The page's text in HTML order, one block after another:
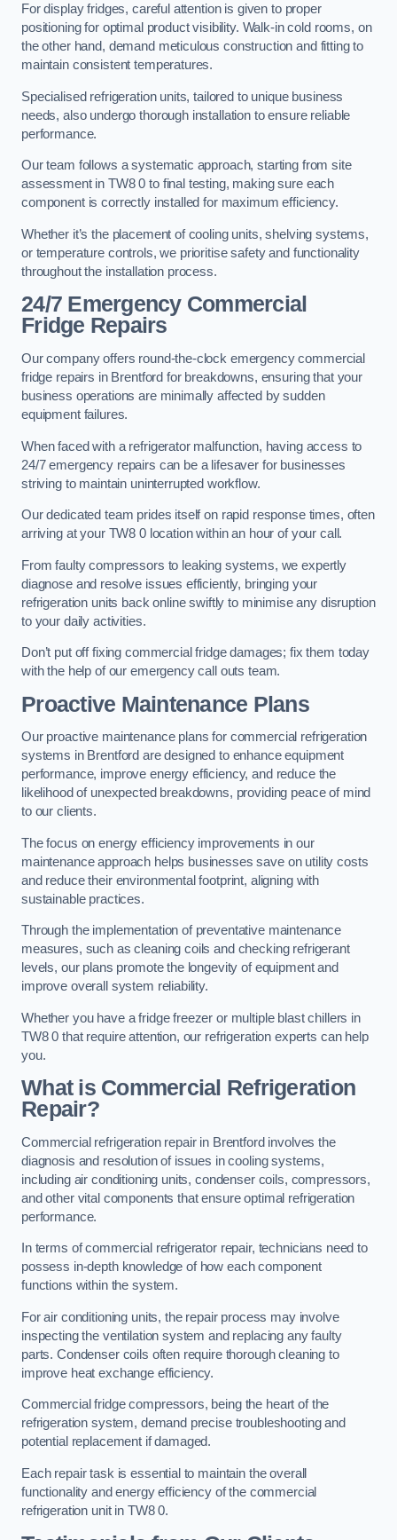
For display fridges, careful attention is given to proper
positioning for optimal product visibility. Walk-in cold rooms, on
the other hand, demand meticulous construction and fitting to
maintain consistent temperatures.
Specialised refrigeration units, tailored to unique business
needs, also undergo thorough installation to ensure reliable
performance.
Our team follows a systematic approach, starting from site
assessment in TW8 0 to final testing, making sure each
component is correctly installed for maximum efficiency.
Whether it’s the placement of cooling units, shelving systems,
or temperature controls, we prioritise safety and functionality
throughout the installation process.
24/7 Emergency Commercial
Fridge Repairs
Our company offers round-the-clock emergency commercial
fridge repairs in Brentford for breakdowns, ensuring that your
business operations are minimally affected by sudden
equipment failures.
When faced with a refrigerator malfunction, having access to
24/7 emergency repairs can be a lifesaver for businesses
striving to maintain uninterrupted workflow.
Our dedicated team prides itself on rapid response times, often
arriving at your TW8 0 location within an hour of your call.
From faulty compressors to leaking systems, we expertly
diagnose and resolve issues efficiently, bringing your
refrigeration units back online swiftly to minimise any disruption
to your daily activities.
Don’t put off fixing commercial fridge damages; fix them today
with the help of our emergency call outs team.
Proactive Maintenance Plans
Our proactive maintenance plans for commercial refrigeration
systems in Brentford are designed to enhance equipment
performance, improve energy efficiency, and reduce the
likelihood of unexpected breakdowns, providing peace of mind
to our clients.
The focus on energy efficiency improvements in our
maintenance approach helps businesses save on utility costs
and reduce their environmental footprint, aligning with
sustainable practices.
Through the implementation of preventative maintenance
measures, such as cleaning coils and checking refrigerant
levels, our plans promote the longevity of equipment and
improve overall system reliability.
Whether you have a fridge freezer or multiple blast chillers in
TW8 0 that require attention, our refrigeration experts can help
you.
What is Commercial Refrigeration
Repair?
Commercial refrigeration repair in Brentford involves the
diagnosis and resolution of issues in cooling systems,
including air conditioning units, condenser coils, compressors,
and other vital components that ensure optimal refrigeration
performance.
In terms of commercial refrigerator repair, technicians need to
possess in-depth knowledge of how each component
functions within the system.
For air conditioning units, the repair process may involve
inspecting the ventilation system and replacing any faulty
parts. Condenser coils often require thorough cleaning to
improve heat exchange efficiency.
Commercial fridge compressors, being the heart of the
refrigeration system, demand precise troubleshooting and
potential replacement if damaged.
Each repair task is essential to maintain the overall
functionality and energy efficiency of the commercial
refrigeration unit in TW8 0.